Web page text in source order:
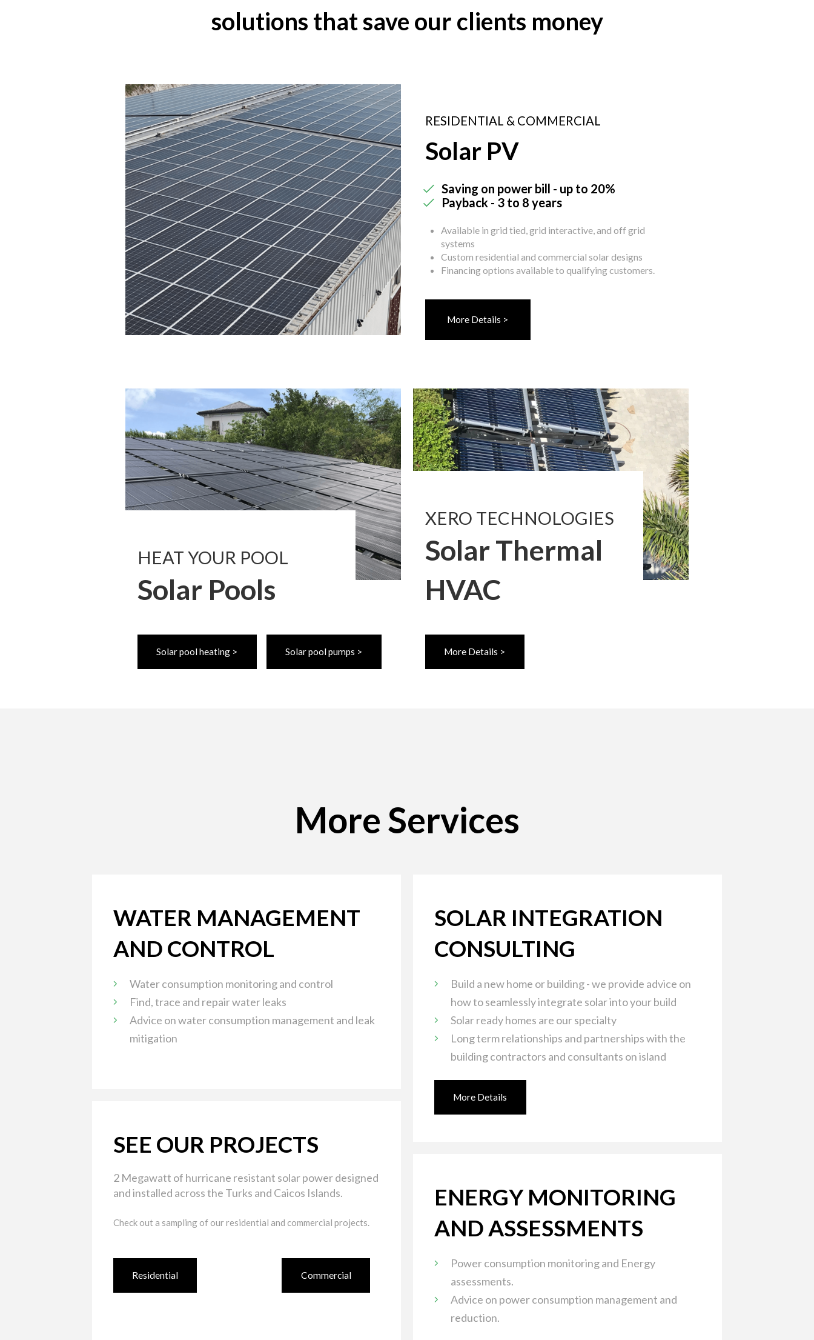
solutions that save our clients money
RESIDENTIAL & COMMERCIAL
Solar PV
Saving on power bill - up to 20%
Payback - 3 to 8 years
Available in grid tied, grid interactive, and off grid
systems
Custom residential and commercial solar designs
Financing options available to qualifying customers.
More Details >
HEAT YOUR POOL
Solar Pools
Solar pool heating > Solar pool pumps >
XERO TECHNOLOGIES
Solar Thermal
HVAC
More Details >
More Services
WATER MANAGEMENT
AND CONTROL
Water consumption monitoring and control
Find, trace and repair water leaks
Advice on water consumption management and leak
mitigation
SOLAR INTEGRATION
CONSULTING
Build a new home or building - we provide advice on
how to seamlessly integrate solar into your build
Solar ready homes are our specialty
Long term relationships and partnerships with the
building contractors and consultants on island
More Details
SEE OUR PROJECTS
2 Megawatt of hurricane resistant solar power designed
and installed across the Turks and Caicos Islands.
Check out a sampling of our residential and commercial projects.
Residential Commercial
ENERGY MONITORING
AND ASSESSMENTS
Power consumption monitoring and Energy
assessments.
Advice on power consumption management and
reduction.